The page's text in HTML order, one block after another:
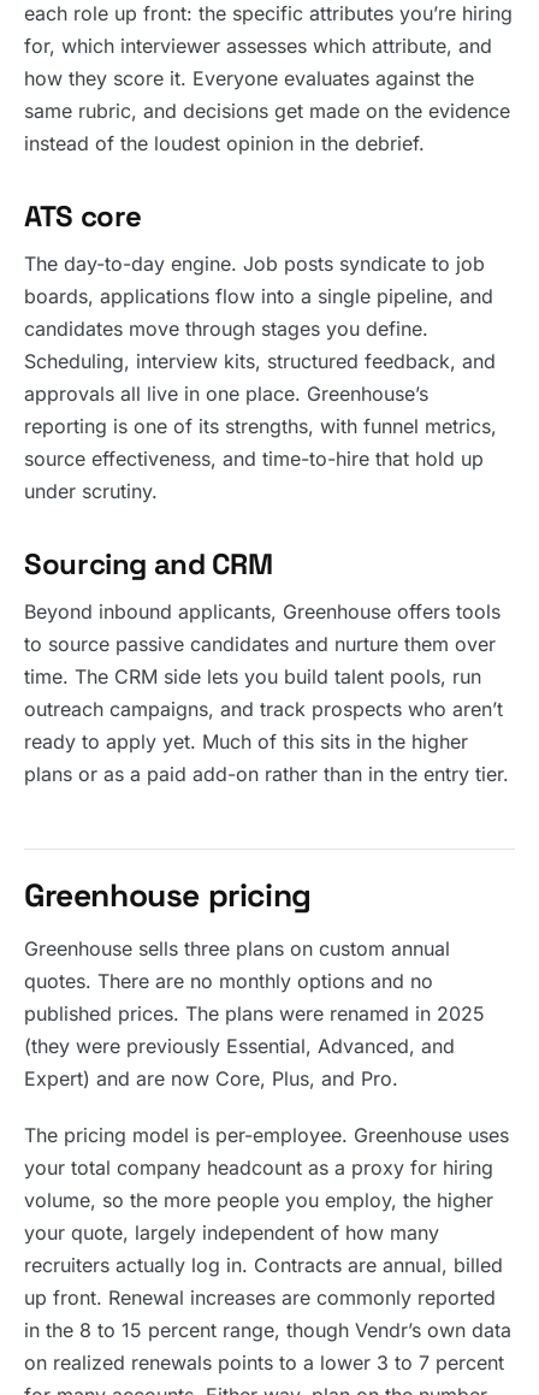
each role up front: the specific attributes you’re hiring
for, which interviewer assesses which attribute, and
how they score it. Everyone evaluates against the
same rubric, and decisions get made on the evidence
instead of the loudest opinion in the debrief.
ATS core
The day-to-day engine. Job posts syndicate to job
boards, applications flow into a single pipeline, and
candidates move through stages you define.
Scheduling, interview kits, structured feedback, and
approvals all live in one place. Greenhouse’s
reporting is one of its strengths, with funnel metrics,
source effectiveness, and time-to-hire that hold up
under scrutiny.
Sourcing and CRM
Beyond inbound applicants, Greenhouse offers tools
to source passive candidates and nurture them over
time. The CRM side lets you build talent pools, run
outreach campaigns, and track prospects who aren’t
ready to apply yet. Much of this sits in the higher
plans or as a paid add-on rather than in the entry tier.
Greenhouse pricing
Greenhouse sells three plans on custom annual
quotes. There are no monthly options and no
published prices. The plans were renamed in 2025
(they were previously Essential, Advanced, and
Expert) and are now Core, Plus, and Pro.
The pricing model is per-employee. Greenhouse uses
your total company headcount as a proxy for hiring
volume, so the more people you employ, the higher
your quote, largely independent of how many
recruiters actually log in. Contracts are annual, billed
up front. Renewal increases are commonly reported
in the 8 to 15 percent range, though Vendr’s own data
on realized renewals points to a lower 3 to 7 percent